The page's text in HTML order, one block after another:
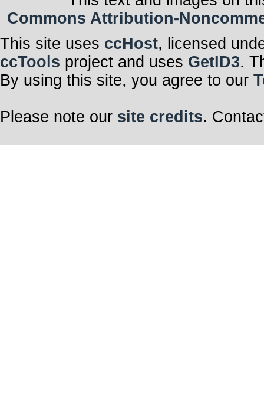
Commons Attribution-
This site uses ccHost, licensed
ccTools project and uses GetID3.
By using this site, you agree to our
Please note our site credits.